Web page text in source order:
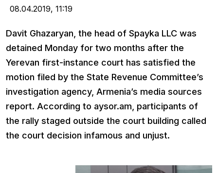
08.04.2019, 11:19
Davit Ghazaryan, the head of Spayka LLC was
detained Monday for two months after the
Yerevan first-instance court has satisfied the
motion filed by the State Revenue Committee’s
investigation agency, Armenia’s media sources
report. According to aysor.am, participants of
the rally staged outside the court building called
the court decision infamous and unjust.